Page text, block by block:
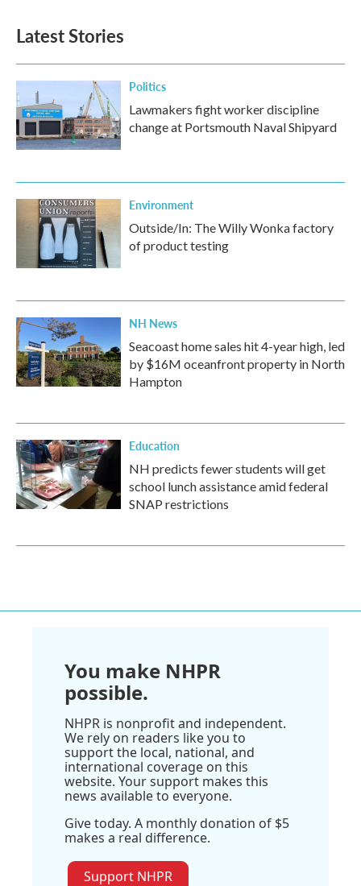
Latest Stories
Politics
Lawmakers fight worker discipline
change at Portsmouth Naval Shipyard
Environment
Outside/In: The Willy Wonka factory
of product testing
NH News
Seacoast home sales hit 4-year high, led
by $16M oceanfront property in North
Hampton
Education
NH predicts fewer students will get
school lunch assistance amid federal
SNAP restrictions
You make NHPR
possible.
NHPR is nonprofit and independent.
We rely on readers like you to
support the local, national, and
international coverage on this
website. Your support makes this
news available to everyone.
Give today. A monthly donation of $5
makes a real difference.
Support NHPR